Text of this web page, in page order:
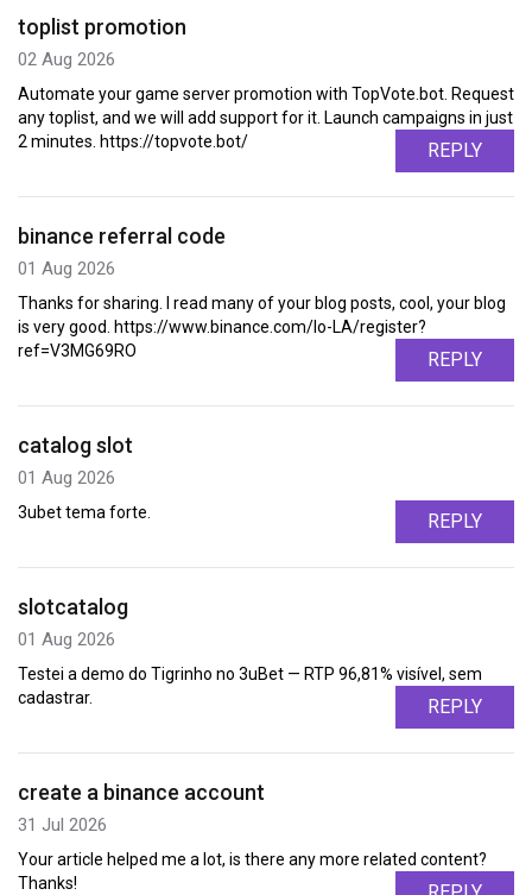
toplist promotion
02 Aug 2026
Automate your game server promotion with TopVote.bot. Request
any toplist, and we will add support for it. Launch campaigns in just
2 minutes. https://topvote.bot/
REPLY
binance referral code
01 Aug 2026
Thanks for sharing. I read many of your blog posts, cool, your blog
is very good. https://www.binance.com/lo-LA/register?
ref=V3MG69RO
REPLY
catalog slot
01 Aug 2026
3ubet tema forte. REPLY
slotcatalog
01 Aug 2026
Testei a demo do Tigrinho no 3uBet — RTP 96,81% visível, sem
cadastrar.
REPLY
create a binance account
31 Jul 2026
Your article helped me a lot, is there any more related content?
Thanks!